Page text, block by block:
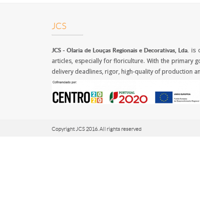
JCS
JCS -Olaria de Louças Regionais e Decorativas, Lda.
is
articles, especially for floriculture. With the primary
delivery deadlines, rigor, high-quality of production
Copyright JCS 2016. All rights reserved